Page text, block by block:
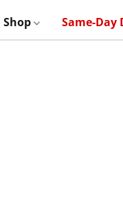
Shop Same-Day